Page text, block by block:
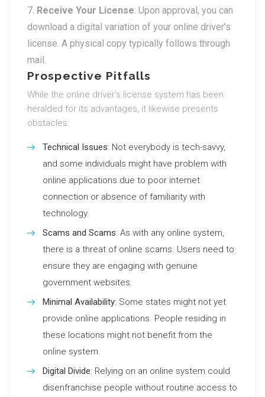
Receive Your License: Upon approval, you can
download a digital variation of your online driver’s
license. A physical copy typically follows through
mail.
Prospective Pitfalls
While the online driver’s license system has been
heralded for its advantages, it likewise presents
obstacles:
Technical Issues: Not everybody is tech-savvy,
and some individuals might have problem with
online applications due to poor internet
connection or absence of familiarity with
technology.
Scams and Scams: As with any online system,
there is a threat of online scams. Users need to
ensure they are engaging with genuine
government websites.
Minimal Availability: Some states might not yet
provide online applications. People residing in
these locations might not benefit from the
online system.
Digital Divide: Relying on an online system could
disenfranchise people without routine access to